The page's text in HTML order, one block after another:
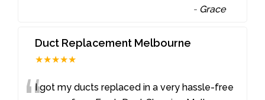
- Grace
Duct Replacement Melbourne
★★★★★
I got my ducts replaced in a very hassle-free